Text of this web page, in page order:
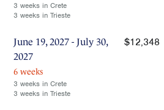
3 weeks in Crete
3 weeks in Trieste
June 19, 2027 - July 30,
2027
6 weeks
3 weeks in Crete
3 weeks in Trieste
$12,348